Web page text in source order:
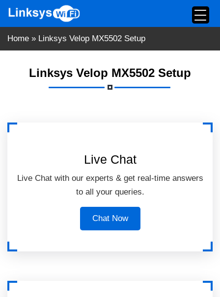
content
Home » Linksys Velop MX5502 Setup
Linksys Velop MX5502 Setup
Live Chat
Live Chat with our experts & get real-time answers
to all your queries.
Chat Now